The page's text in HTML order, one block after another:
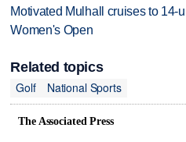
Motivated Mulhall cruises to 14-
Women's Open
Related topics
Golf
National Sports
The Associated Press